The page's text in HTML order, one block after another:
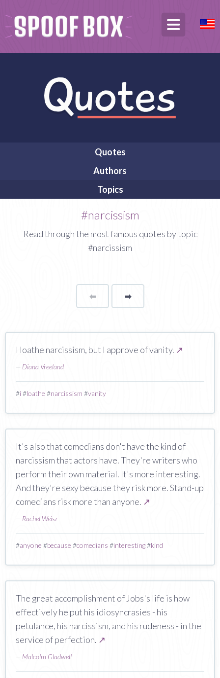
Quotes
Authors
Topics
#narcissism
Read through the most famous quotes by topic
#narcissism
⬅Page ➡page
I loathe narcissism, but I approve of vanity. ↗
— Diana Vreeland
#i#loathe #narcissism #vanity
It's also that comedians don't have the kind of
narcissism that actors have. They're writers who
perform their own material. It's more interesting.
And they're sexy because they risk more. Stand-up
comedians risk more than anyone. ↗
— Rachel Weisz
#anyone #because #comedians #interesting#kind
The great accomplishment of Jobs's life is how
effectively he put his idiosyncrasies - his
petulance, his narcissism, and his rudeness - in the
service of perfection. ↗
— Malcolm Gladwell